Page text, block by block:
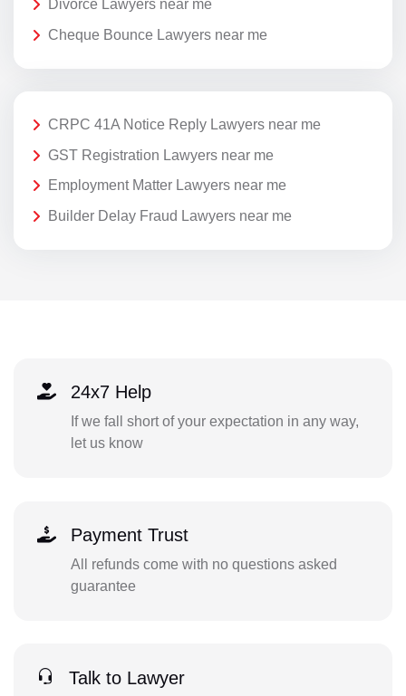
Divorce Lawyers near me
Cheque Bounce Lawyers near me
CRPC 41A Notice Reply Lawyers near me
GST Registration Lawyers near me
Employment Matter Lawyers near me
Builder Delay Fraud Lawyers near me
24x7 Help
If we fall short of your expectation in any way,
let us know
Payment Trust
All refunds come with no questions asked
guarantee
Talk to Lawyer